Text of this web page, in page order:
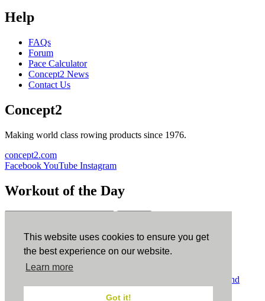
This website uses cookies to ensure you get
the best experience on our website.
Learn more
Got it!
Help
FAQs
Forum
Pace Calculator
Concept2 News
Contact Us
Concept2
Making world class rowing products since 1976.
concept2.com
FacebookYouTube Instagram
Workout of the Day
ErgData
ErgData for iOS ErgData for Android
Terms and